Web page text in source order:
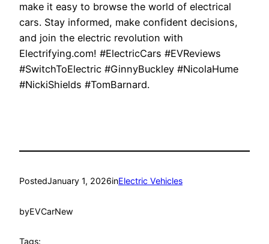
make it easy to browse the world of electrical
cars. Stay informed, make confident decisions,
and join the electric revolution with
Electrifying.com! #ElectricCars #EVReviews
#SwitchToElectric #GinnyBuckley #NicolaHume
#NickiShields #TomBarnard.
PostedJanuary 1, 2026inElectric Vehicles
byEVCarNew
Tags: